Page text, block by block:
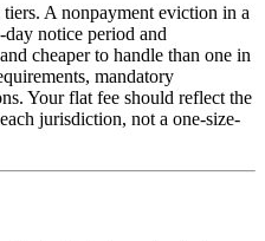
A nonpayment eviction in a
notice period and
cheaper to handle than one in
mandatory
Your flat fee should reflect the
jurisdiction, not a one-size-